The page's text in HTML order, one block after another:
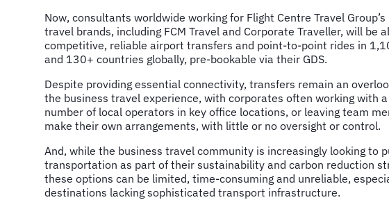
Now, consultants worldwide working for Flight Centre Travel Group’s
travel brands, including FCM Travel and Corporate Traveller, will be
competitive, reliable airport transfers and point-to-point rides in
and 130+ countries globally, pre-bookable via their GDS.
Despite providing essential connectivity, transfers remain an
the business travel experience, with corporates often working with
number of local operators in key office locations, or leaving team
make their own arrangements, with little or no oversight or control.
And, while the business travel community is increasingly looking to
transportation as part of their sustainability and carbon reduction
these options can be limited, time-consuming and unreliable,
destinations lacking sophisticated transport infrastructure.